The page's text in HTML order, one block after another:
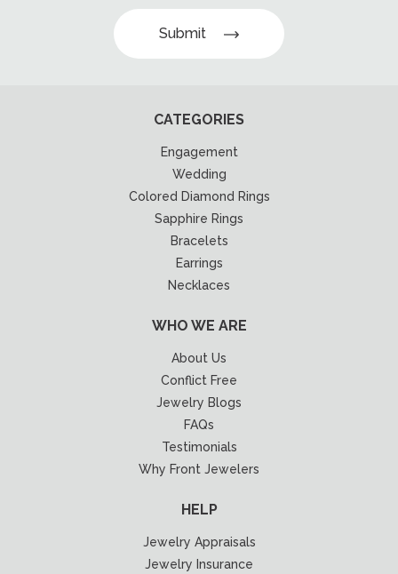
Submit
CATEGORIES
Engagement
Wedding
Colored Diamond Rings
Sapphire Rings
Bracelets
Earrings
Necklaces
WHO WE ARE
About Us
Conflict Free
Jewelry Blogs
FAQs
Testimonials
Why Front Jewelers
HELP
Jewelry Appraisals
Jewelry Insurance